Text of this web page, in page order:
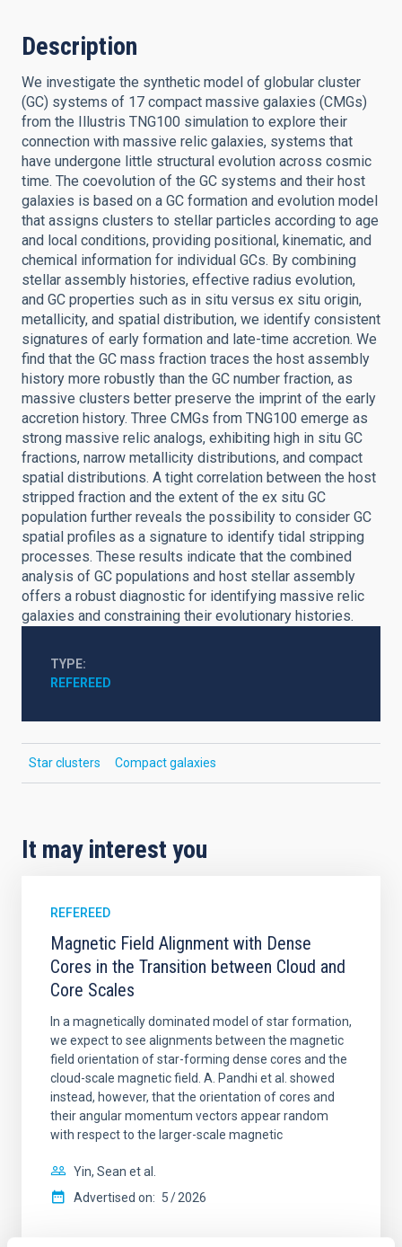
Description
We investigate the synthetic model of globular cluster
(GC) systems of 17 compact massive galaxies (CMGs)
from the Illustris TNG100 simulation to explore their
connection with massive relic galaxies, systems that
have undergone little structural evolution across cosmic
time. The coevolution of the GC systems and their host
galaxies is based on a GC formation and evolution model
that assigns clusters to stellar particles according to age
and local conditions, providing positional, kinematic, and
chemical information for individual GCs. By combining
stellar assembly histories, effective radius evolution,
and GC properties such as in situ versus ex situ origin,
metallicity, and spatial distribution, we identify consistent
signatures of early formation and late-time accretion. We
find that the GC mass fraction traces the host assembly
history more robustly than the GC number fraction, as
massive clusters better preserve the imprint of the early
accretion history. Three CMGs from TNG100 emerge as
strong massive relic analogs, exhibiting high in situ GC
fractions, narrow metallicity distributions, and compact
spatial distributions. A tight correlation between the host
stripped fraction and the extent of the ex situ GC
population further reveals the possibility to consider GC
spatial profiles as a signature to identify tidal stripping
processes. These results indicate that the combined
analysis of GC populations and host stellar assembly
offers a robust diagnostic for identifying massive relic
galaxies and constraining their evolutionary histories.
TYPE
REFEREED
Star clusters Compact galaxies
It may interest you
REFEREED
Magnetic Field Alignment with Dense
Cores in the Transition between Cloud and
Core Scales
In a magnetically dominated model of star formation,
we expect to see alignments between the magnetic
field orientation of star-forming dense cores and the
cloud-scale magnetic field. A. Pandhi et al. showed
instead, however, that the orientation of cores and
their angular momentum vectors appear random
with respect to the larger-scale magnetic
Yin, Sean et al.
Advertised on: 5 2026